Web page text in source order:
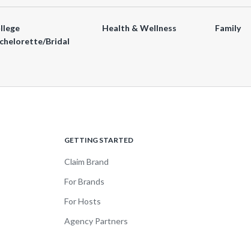
Health & Wellness Family
Bridal
GETTING STARTED
Claim Brand
For Brands
For Hosts
Agency Partners